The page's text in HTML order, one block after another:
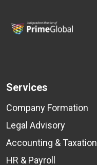
Services
Company Formation
Legal Advisory
Accounting & Taxation
HR & Payroll